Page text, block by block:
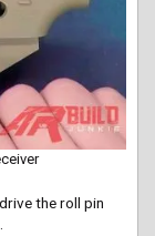
the roll pin